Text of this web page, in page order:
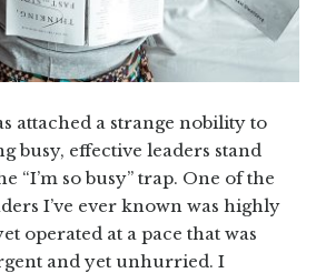
attached a strange nobility to
busy, effective leaders stand
“I’m so busy” trap. One of the
I’ve ever known was highly
operated at a pace that was
and yet unhurried. I